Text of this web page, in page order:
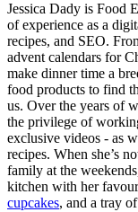
Jessica Dady is Food
of experience as a
recipes, and SEO.
advent calendars for
make dinner time a
food products to find
us. Over the years of
the privilege of
exclusive videos - as
recipes. When she’s
family at the
kitchen with her
cupcakes, and a tray